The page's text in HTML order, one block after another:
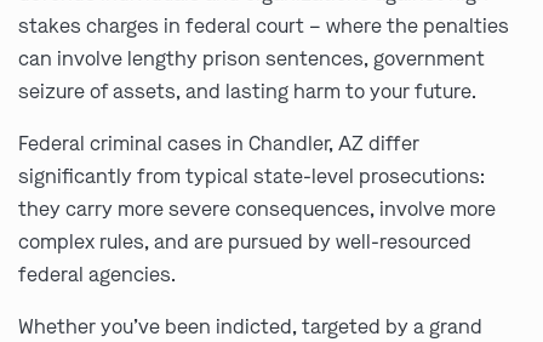
stakes charges in federal court – where the penalties
can involve lengthy prison sentences, government
seizure of assets, and lasting harm to your future.
Federal criminal cases in Chandler, AZ differ
significantly from typical state-level prosecutions:
they carry more severe consequences, involve more
complex rules, and are pursued by well-resourced
federal agencies.
Whether you’ve been indicted, targeted by a grand